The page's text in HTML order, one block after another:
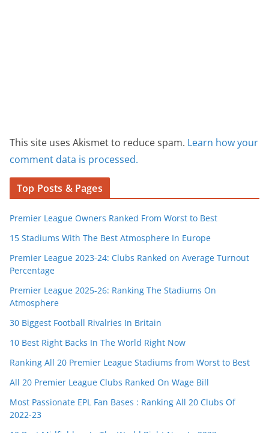
This site uses Akismet to reduce spam. Learn how your
comment data is processed.
Top Posts & Pages
Premier League Owners Ranked From Worst to Best
15 Stadiums With The Best Atmosphere In Europe
Premier League 2023-24: Clubs Ranked on Average Turnout
Percentage
Premier League 2025-26: Ranking The Stadiums On
Atmosphere
30 Biggest Football Rivalries In Britain
10 Best Right Backs In The World Right Now
Ranking All 20 Premier League Stadiums from Worst to Best
All 20 Premier League Clubs Ranked On Wage Bill
Most Passionate EPL Fan Bases : Ranking All 20 Clubs Of
2022-23